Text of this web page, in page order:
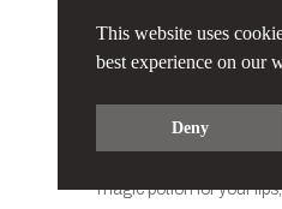
DIOR –
GLOW
magic potion for your
This website uses
best experience on our
Deny